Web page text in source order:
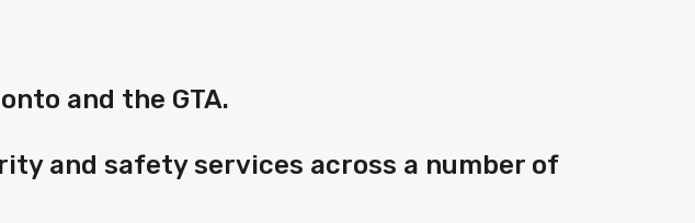
and the GTA.
and safety services across a number of